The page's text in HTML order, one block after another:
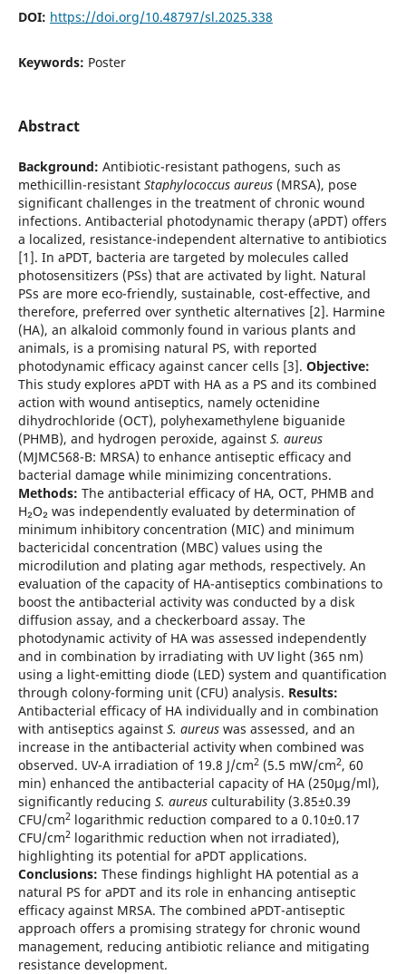
DOI: https://doi.org/10.48797/sl.2025.338
Keywords: Poster
Abstract
Background: Antibiotic-resistant pathogens, such as
methicillin-resistant Staphylococcus aureus(MRSA), pose
significant challenges in the treatment of chronic wound
infections. Antibacterial photodynamic therapy (aPDT) offers
a localized, resistance-independent alternative to antibiotics
[1]. In aPDT, bacteria are targeted by molecules called
photosensitizers (PSs) that are activated by light. Natural
PSs are more eco-friendly, sustainable, cost-effective, and
therefore, preferred over synthetic alternatives [2]. Harmine
(HA), an alkaloid commonly found in various plants and
animals, is a promising natural PS, with reported
photodynamic efficacy against cancer cells [3]. Objective:
This study explores aPDT with HA as a PS and its combined
action with wound antiseptics, namely octenidine
dihydrochloride (OCT), polyhexamethylene biguanide
(PHMB), and hydrogen peroxide, against S. aureus
(MJMC568-B: MRSA) to enhance antiseptic efficacy and
bacterial damage while minimizing concentrations.
Methods: The antibacterial efficacy of HA, OCT, PHMB and
H₂O₂ was independently evaluated by determination of
minimum inhibitory concentration (MIC) and minimum
bactericidal concentration (MBC) values using the
microdilution and plating agar methods, respectively. An
evaluation of the capacity of HA-antiseptics combinations to
boost the antibacterial activity was conducted by a disk
diffusion assay, and a checkerboard assay. The
photodynamic activity of HA was assessed independently
and in combination by irradiating with UV light (365 nm)
using a light-emitting diode (LED) system and quantification
through colony-forming unit (CFU) analysis. Results:
Antibacterial efficacy of HA individually and in combination
with antiseptics against S. aureus was assessed, and an
increase in the antibacterial activity when combined was
observed. UV-A irradiation of 19.8 J/cm2(5.5 mW/cm2, 60
min) enhanced the antibacterial capacity of HA (250μg/ml),
significantly reducing S. aureusculturability (3.85±0.39
CFU/cm2logarithmic reduction compared to a 0.10±0.17
CFU/cm2logarithmic reduction when not irradiated),
highlighting its potential for aPDT applications.
Conclusions: These findings highlight HA potential as a
natural PS for aPDT and its role in enhancing antiseptic
efficacy against MRSA. The combined aPDT-antiseptic
approach offers a promising strategy for chronic wound
management, reducing antibiotic reliance and mitigating
resistance development.